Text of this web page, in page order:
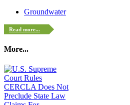
Groundwater
Read more...
More...